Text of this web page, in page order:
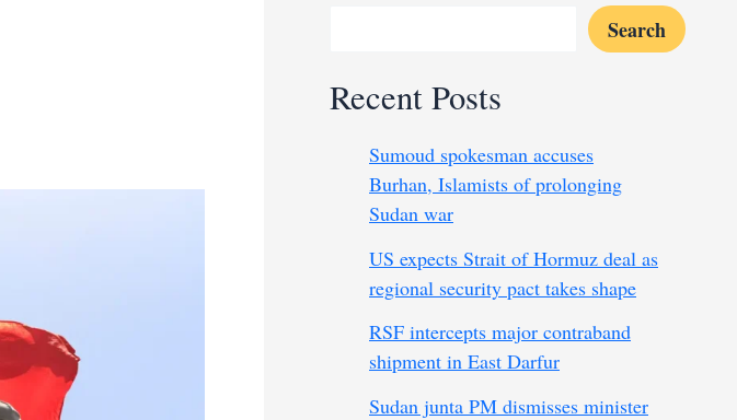
Search
Recent Posts
Sumoud spokesman accuses
Burhan, Islamists of prolonging
Sudan war
US expects Strait of Hormuz deal as
regional security pact takes shape
RSF intercepts major contraband
shipment in East Darfur
Sudan junta PM dismisses minister